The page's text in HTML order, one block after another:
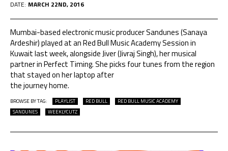
DATE: MARCH 22ND, 2016
Mumbai-based electronic music producer Sandunes (Sanaya
Ardeshir) played at an Red Bull Music Academy Session in
Kuwait last week, alongside Jiver (Jivraj Singh), her musical
partner in Perfect Timing. She picks four tunes from the region
that stayed on her laptop after
the journey home.
BROWSE BY TAG: PLAYLIST RED BULL
RED BULL MUSIC ACADEMY
SANDUNES
WEEKLYCUTZ